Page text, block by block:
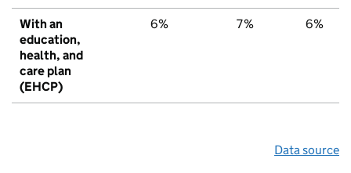
With an
education,
health, and
care plan
(EHCP)
6% 7% 6%
Data source